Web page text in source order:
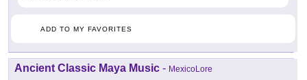
ADD TO MY FAVORITES
Ancient Classic Maya Music - MexicoLore